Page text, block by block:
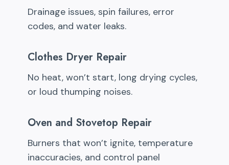
Drainage issues, spin failures, error
codes, and water leaks.
Clothes Dryer Repair
No heat, won’t start, long drying cycles,
or loud thumping noises.
Oven and Stovetop Repair
Burners that won’t ignite, temperature
inaccuracies, and control panel